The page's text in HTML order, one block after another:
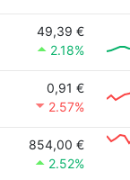
49,39 €
2.18%
0,91 €
2.57%
854,00 €
2.52%